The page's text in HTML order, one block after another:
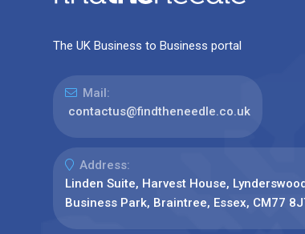
The UK Business to Business portal
Mail:
contactus@findtheneedle.co.uk
Address:
Linden Suite, Harvest House,
Business Park, Braintree, Essex, CM77